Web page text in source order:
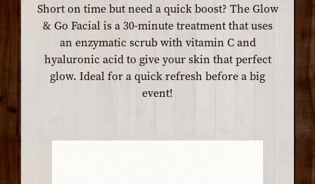
Short on time but need a quick boost? The Glow
& Go Facial is a 30-minute treatment that uses
an enzymatic scrub with vitamin C and
hyaluronic acid to give your skin that perfect
glow. Ideal for a quick refresh before a big
event!